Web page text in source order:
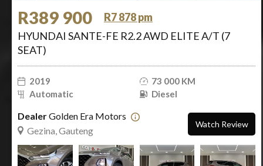
R389 900
R7 878 pm
HYUNDAI SANTE-FE R2.2 AWD ELITE A/T (7
SEAT)
2019
73 000 KM
Automatic
Diesel
DealerGolden Era Motors
Gezina, Gauteng
Watch Review